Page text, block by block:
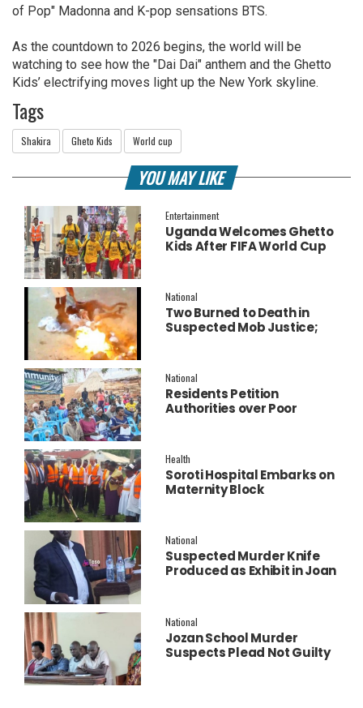
of Pop" Madonna and K-pop sensations BTS.
As the countdown to 2026 begins, the world will be
watching to see how the "Dai Dai" anthem and the Ghetto
Kids’ electrifying moves light up the New York skyline.
Tags
Shakira Gheto Kids World cup
YOU MAY LIKE
Entertainment
Uganda Welcomes Ghetto
Kids After FIFA World Cup
National
Two Burned to Death in
Suspected Mob Justice;
National
Residents Petition
Authorities over Poor
Health
Soroti Hospital Embarks on
Maternity Block
National
Suspected Murder Knife
Produced as Exhibit in Joan
National
Jozan School Murder
Suspects Plead Not Guilty